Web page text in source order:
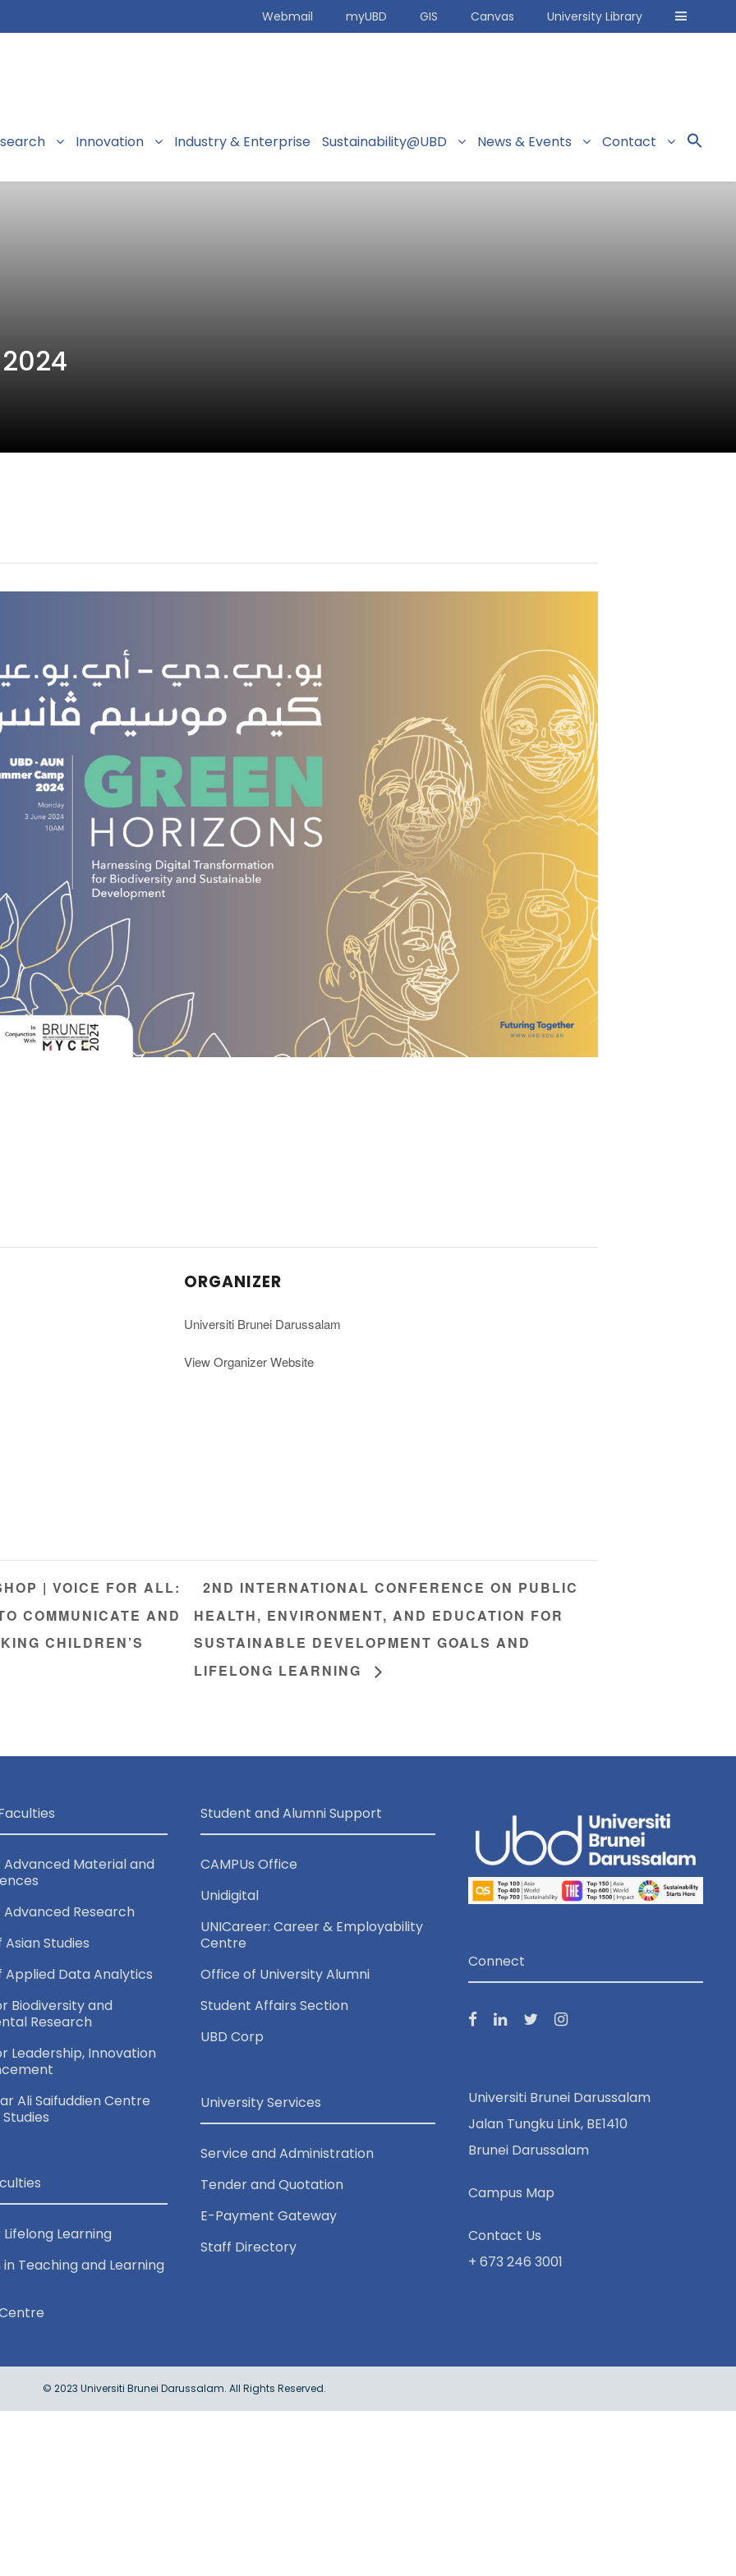
Webmail myUBD GIS Canvas University Library
Innovation Industry & Enterprise Sustainability@UBD News & Events Contact
ORGANIZER
Universiti Brunei Darussalam
View Organizer Website
| VOICE FOR ALL:
COMMUNICATE AND
CHILDREN’S
2ND INTERNATIONAL CONFERENCE ON PUBLIC
HEALTH, ENVIRONMENT, AND EDUCATION FOR
SUSTAINABLE DEVELOPMENT GOALS AND
LIFELONG LEARNING
Material and
Research
Studies
Applied Data Analytics
Biodiversity and
Research
Leadership, Innovation
Ali Saifuddien Centre
Learning
Teaching and Learning
Student and Alumni Support
CAMPUs Office
Unidigital
UNICareer: Career & Employability
Centre
Office of University Alumni
Student Affairs Section
UBD Corp
University Services
Service and Administration
Tender and Quotation
E-Payment Gateway
Staff Directory
Connect
Universiti Brunei Darussalam
Jalan Tungku Link, BE1410
Brunei Darussalam
Campus Map
Contact Us
+ 673 246 3001
© 2023 Universiti Brunei Darussalam. All Rights Reserved.